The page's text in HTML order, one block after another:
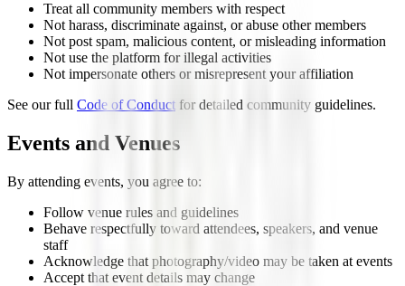
Treat all community members with respect
Not harass, discriminate against, or abuse other members
Not post spam, malicious content, or misleading information
Not use the platform for illegal activities
Not impersonate others or misrepresent your affiliation
See our full Code of Conduct for detailed community guidelines.
Events and Venues
By attending events, you agree to:
Follow venue rules and guidelines
Behave respectfully toward attendees, speakers, and venue
staff
Acknowledge that photography/video may be taken at events
Accept that event details may change